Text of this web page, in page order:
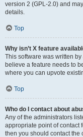
version 2 (GPL-2.0) and
details.
Top
Why isn’t X feature
This software was written
believe a feature needs to
where you can upvote
Top
Who do I contact about
Any of the administrators
appropriate point of contact
then you should contact the